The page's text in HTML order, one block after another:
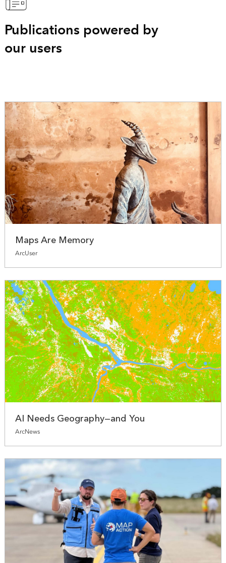
Publications powered by
our users
Maps Are Memory
ArcUser
AI Needs Geography—and You
ArcNews